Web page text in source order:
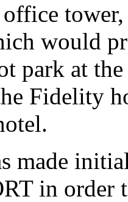
would
park at
Fidelity
made
in order